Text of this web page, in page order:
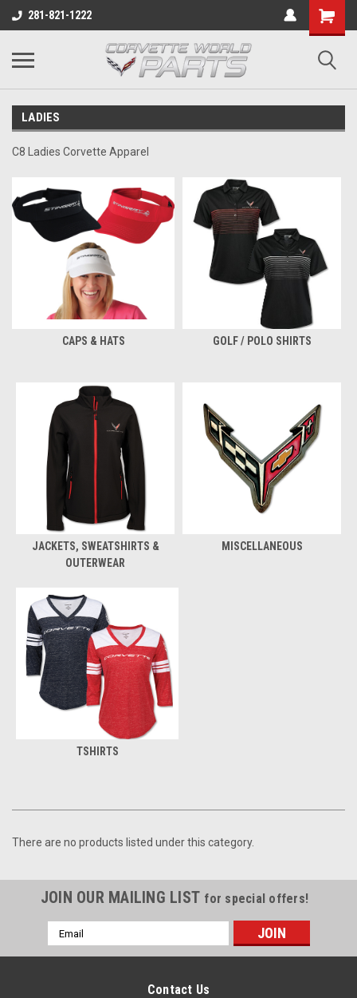
281-821-1222
LADIES
C8 Ladies Corvette Apparel
CAPS & HATS GOLF / POLO SHIRTS
JACKETS, SWEATSHIRTS &
OUTERWEAR
MISCELLANEOUS
TSHIRTS
There are no products listed under this category.
JOIN OUR MAILING LIST for special offers!
Email
Address
Contact Us